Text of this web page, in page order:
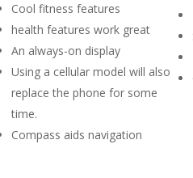
Cool fitness features
health features work great
An always-on display
Using a cellular model will also
replace the phone for some
time.
Compass aids navigation